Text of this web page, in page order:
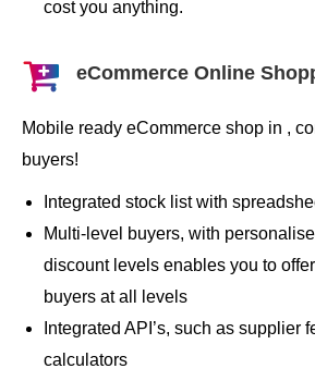
cost you anything.
eCommerce Online
Mobile ready eCommerce shop in ,
buyers!
Integrated stock list with
Multi-level buyers, with
discount levels enables you to
buyers at all levels
Integrated API’s, such as supplier
calculators